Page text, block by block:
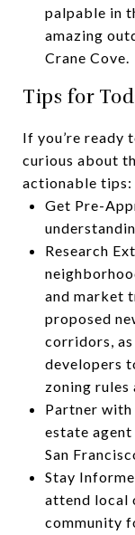
palpable in
amazing
Crane Cove.
Tips for
If you’re ready
curious about
actionable tips:
Get Pre-
Research
and market
proposed
corridors,
developers
zoning rules
Partner
estate
San
Stay
attend local
community